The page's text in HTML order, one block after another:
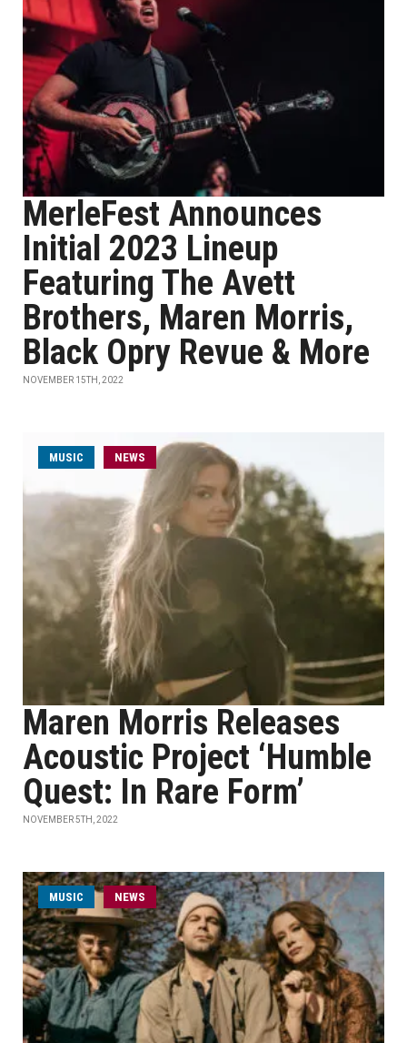
MerleFest Announces
Initial 2023 Lineup
Featuring The Avett
Brothers, Maren Morris,
Black Opry Revue & More
NOVEMBER 15TH, 2022
MUSIC NEWS
Maren Morris Releases
Acoustic Project ‘Humble
Quest: In Rare Form’
NOVEMBER 5TH, 2022
MUSIC NEWS